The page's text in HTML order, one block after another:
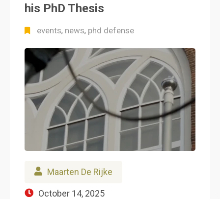
his PhD Thesis
events, news, phd defense
Maarten De Rijke
October 14, 2025